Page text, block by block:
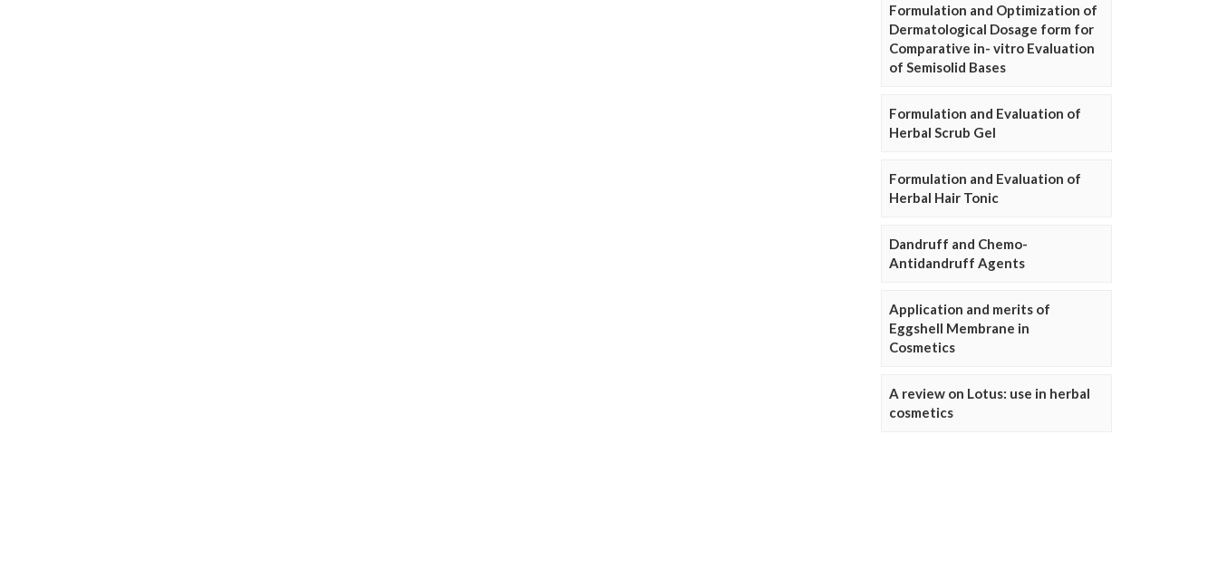
Formulation and Optimization of
Dermatological Dosage form for
Comparative in- vitro Evaluation
of Semisolid Bases
Formulation and Evaluation of
Herbal Scrub Gel
Formulation and Evaluation of
Herbal Hair Tonic
Dandruff and Chemo-
Antidandruff Agents
Application and merits of
Eggshell Membrane in
Cosmetics
A review on Lotus: use in herbal
cosmetics